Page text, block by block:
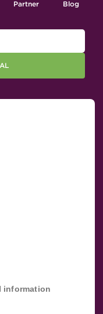
Partner Blog
information